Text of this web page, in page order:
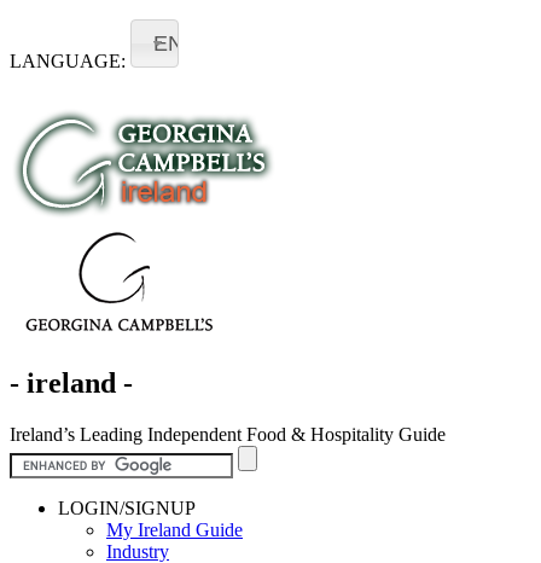
LANGUAGE:
EN
- ireland -
Ireland’s Leading Independent Food & Hospitality Guide
LOGIN/SIGNUP
My Ireland Guide
Industry